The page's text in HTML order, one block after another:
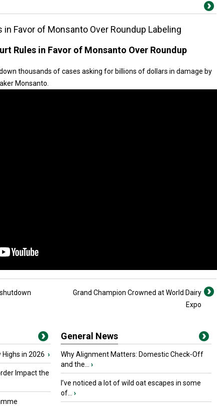
in Favor of Monsanto Over Roundup Labeling
Rules in Favor of Monsanto Over Roundup
thousands of cases asking for billions of dollars in damage by
Monsanto.
Grand Champion Crowned at World Dairy
Expo
Highs in 2026 ›
Impact the
General News
Why Alignment Matters: Domestic Check-Off
and the...
›
I’ve noticed a lot of wild oat escapes in some
of...
›